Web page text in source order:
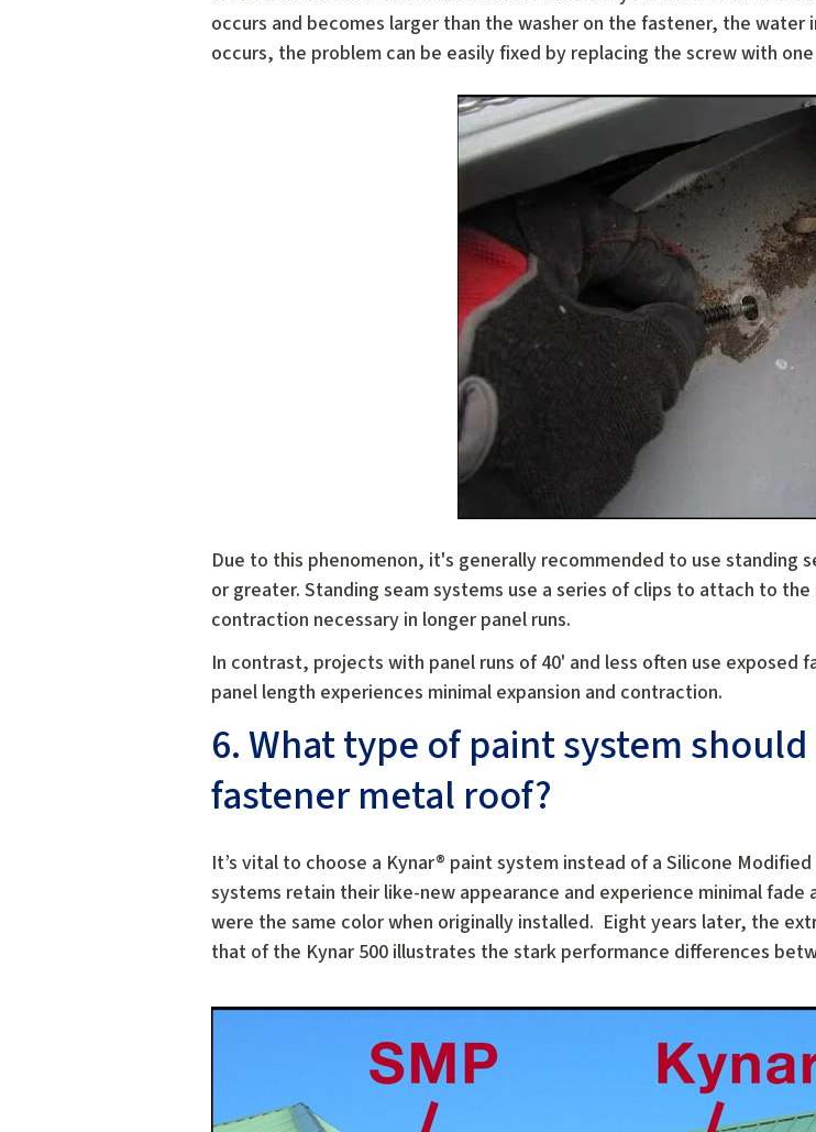
occurs and becomes larger than the washer on the fastener, the
occurs, the problem can be easily fixed by replacing the screw with
Due to this phenomenon, it's generally recommended to use standing
or greater. Standing seam systems use a series of clips to attach to
contraction necessary in longer panel runs.
In contrast, projects with panel runs of 40' and less often use
panel length experiences minimal expansion and contraction.
6. What type of paint system
fastener metal roof?
It’s vital to choose a Kynar® paint system instead of a Silicone
systems retain their like-new appearance and experience minimal
were the same color when originally installed. Eight years later, the
that of the Kynar 500 illustrates the stark performance differences